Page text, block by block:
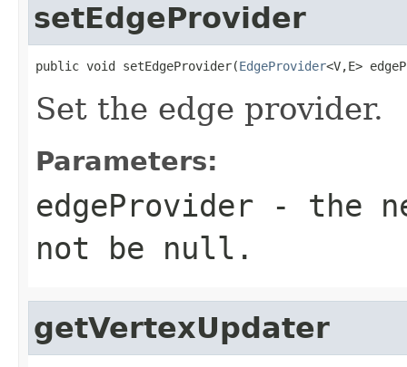
setEdgeProvider
public void setEdgeProvider(EdgeProvider<V,E>
Set the edge provider.
Parameters:
edgeProvider - the
not be null.
getVertexUpdater